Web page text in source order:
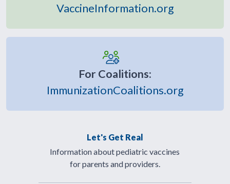
VaccineInformation.org
For Coalitions:
ImmunizationCoalitions.org
Let's Get Real
Information about pediatric vaccines
for parents and providers.